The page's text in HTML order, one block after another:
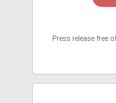
Press release free